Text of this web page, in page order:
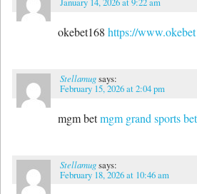
okebet168 https://
Stellamugsays:
February 15, 2026 at 2:04 pm
mgm betmgm grand sports
Stellamugsays:
February 18, 2026 at 10:46 am